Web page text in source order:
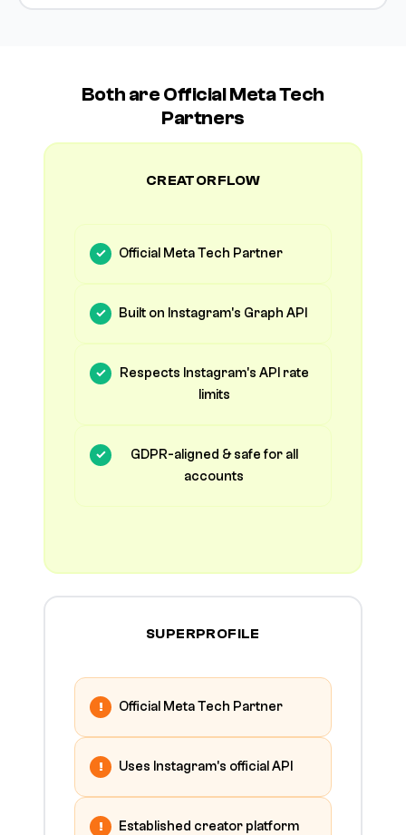
Both are Official Meta Tech
Partners
CREATORFLOW
Official Meta Tech Partner
Built on Instagram's Graph API
Respects Instagram's API rate
limits
GDPR-aligned & safe for all
accounts
SUPERPROFILE
Official Meta Tech Partner
Uses Instagram's official API
Established creator platform